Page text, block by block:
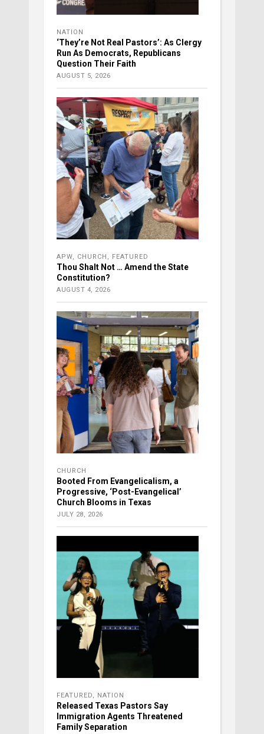
NATION
‘They’re Not Real Pastors’: As Clergy
Run As Democrats, Republicans
Question Their Faith
AUGUST 5, 2026
APW, CHURCH , FEATURED
Thou Shalt Not … Amend the State
Constitution?
AUGUST 4, 2026
CHURCH
Booted From Evangelicalism, a
Progressive, ‘Post-Evangelical’
Church Blooms in Texas
JULY 28, 2026
FEATURED, NATION
Released Texas Pastors Say
Immigration Agents Threatened
Family Separation